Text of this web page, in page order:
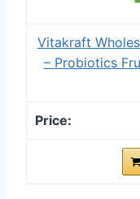
Vitakraft
– Probiotics